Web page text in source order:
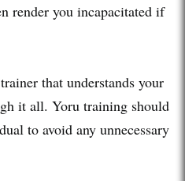
render you incapacitated if
that understands your
it all. Yoru training should
to avoid any unnecessary